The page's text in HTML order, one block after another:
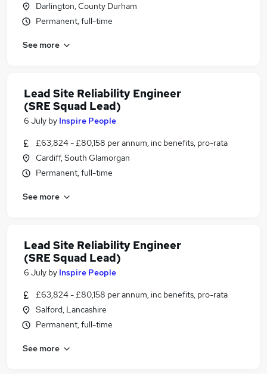
Darlington, County Durham
Permanent, full-time
See more
Lead Site Reliability Engineer
(SRE Squad Lead)
6 July by Inspire People
£63,824 - £80,158 per annum, inc benefits, pro-rata
Cardiff, South Glamorgan
Permanent, full-time
See more
Lead Site Reliability Engineer
(SRE Squad Lead)
6 July by Inspire People
£63,824 - £80,158 per annum, inc benefits, pro-rata
Salford, Lancashire
Permanent, full-time
See more